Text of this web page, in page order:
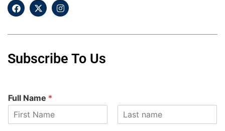
Subscribe To Us
F
u
l
Full Name *